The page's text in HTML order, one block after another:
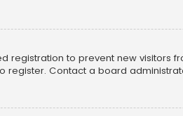
registration to prevent new visitors
Contact a board